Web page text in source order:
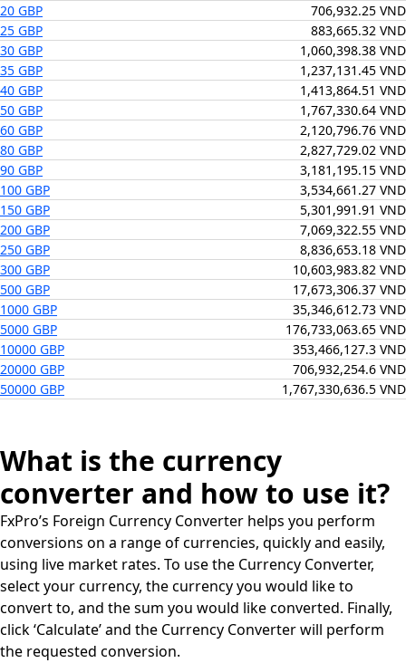
20 GBP
706,932.25 VND
25 GBP
883,665.32 VND
30 GBP
1,060,398.38 VND
35 GBP
1,237,131.45 VND
40 GBP
1,413,864.51 VND
50 GBP
1,767,330.64 VND
60 GBP
2,120,796.76 VND
80 GBP
2,827,729.02 VND
90 GBP
3,181,195.15 VND
100 GBP
3,534,661.27 VND
150 GBP
5,301,991.91 VND
200 GBP
7,069,322.55 VND
250 GBP
8,836,653.18 VND
300 GBP
10,603,983.82 VND
500 GBP
17,673,306.37 VND
1000 GBP
35,346,612.73 VND
5000 GBP
176,733,063.65 VND
10000 GBP
353,466,127.3 VND
20000 GBP
706,932,254.6 VND
50000 GBP
1,767,330,636.5 VND
What is the currency
converter and how to use it?
FxPro’s Foreign Currency Converter helps you perform
conversions on a range of currencies, quickly and easily,
using live market rates. To use the Currency Converter,
select your currency, the currency you would like to
convert to, and the sum you would like converted. Finally,
click ‘Calculate’ and the Currency Converter will perform
the requested conversion.